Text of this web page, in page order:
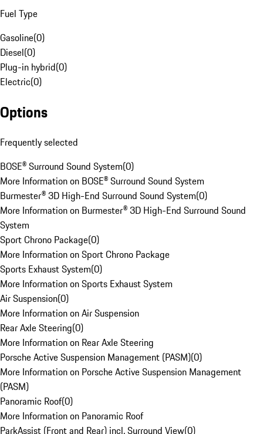
Fuel Type
Gasoline(0)
Diesel(0)
Plug-in hybrid(0)
Electric(0)
Options
Frequently selected
BOSE® Surround Sound System(0)
More Information on BOSE® Surround Sound System
Burmester® 3D High-End Surround Sound System(0)
More Information on Burmester® 3D High-End Surround Sound
System
Sport Chrono Package(0)
More Information on Sport Chrono Package
Sports Exhaust System(0)
More Information on Sports Exhaust System
Air Suspension(0)
More Information on Air Suspension
Rear Axle Steering(0)
More Information on Rear Axle Steering
Porsche Active Suspension Management (PASM)(0)
More Information on Porsche Active Suspension Management
(PASM)
Panoramic Roof(0)
More Information on Panoramic Roof
ParkAssist (Front and Rear) incl. Surround View(0)